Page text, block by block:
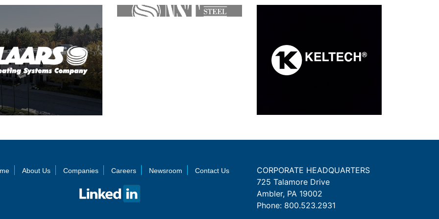
About Us Companies Careers Newsroom Contact Us
CORPORATE HEADQUARTERS
725 Talamore Drive
Ambler, PA 19002
Phone: 800.523.2931